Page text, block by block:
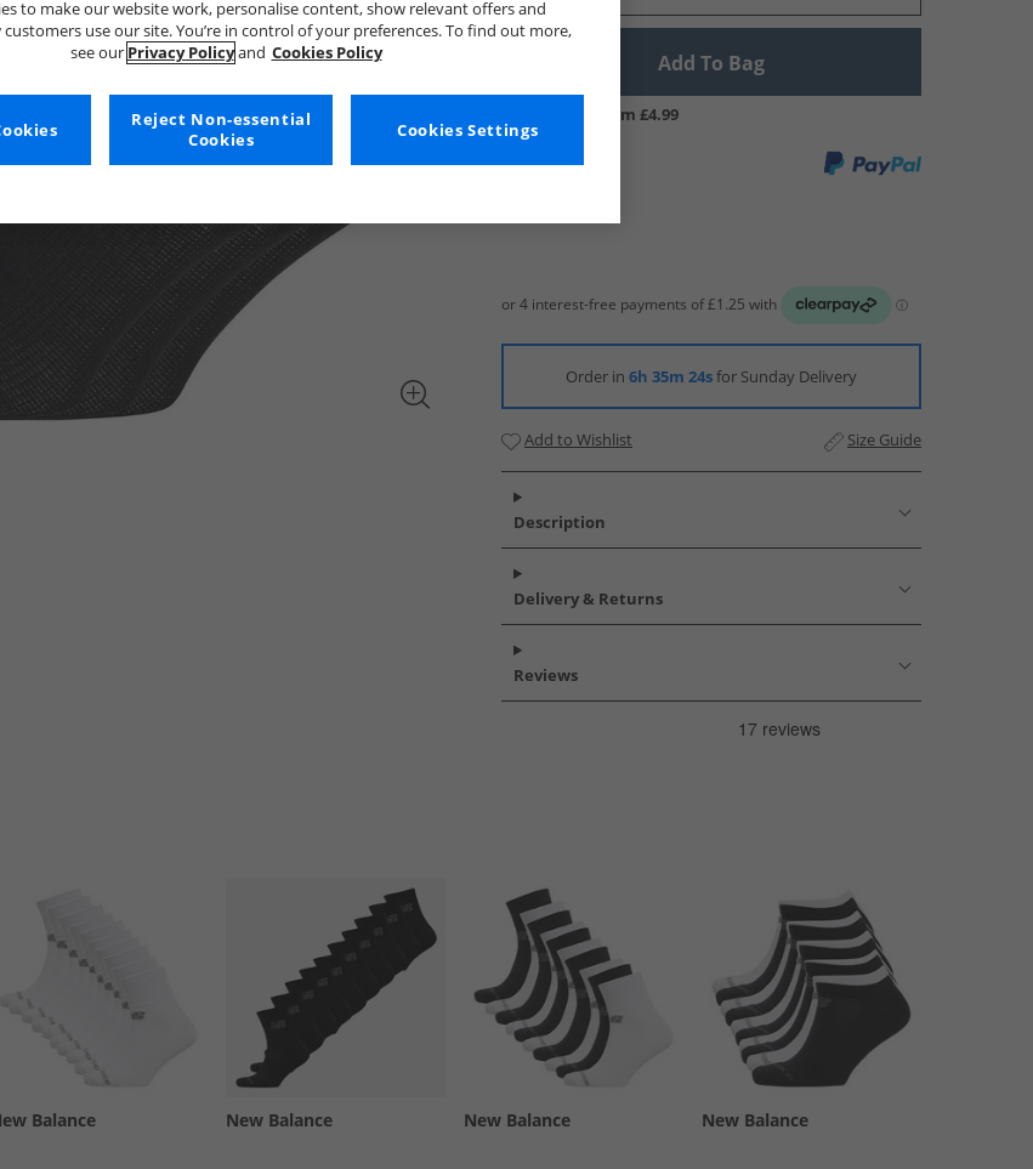
Add To Bag
UK Delivery from £4.99
Order in 6h 35m 23sfor Sunday Delivery
Add to Wishlist Size Guide
Description
Delivery & Returns
Reviews
Balance New Balance New Balance New Balance
to make our website work, personalise content, show relevant offers and
use our site. You’re in control of your preferences. To find out more,
see our Privacy Policyand Cookies Policy
Cookies Settings
Reject Non-essential
Cookies